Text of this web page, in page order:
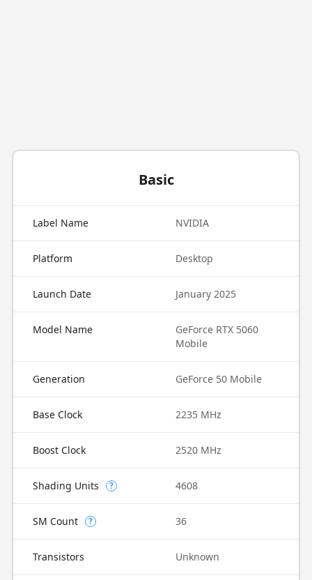
Basic
Label Name NVIDIA
Platform Desktop
Launch Date January 2025
Model Name
GeForce RTX 5060
Mobile
Generation GeForce 50 Mobile
Base Clock 2235 MHz
Boost Clock 2520 MHz
Shading Units ? 4608
SM Count ? 36
Transistors Unknown